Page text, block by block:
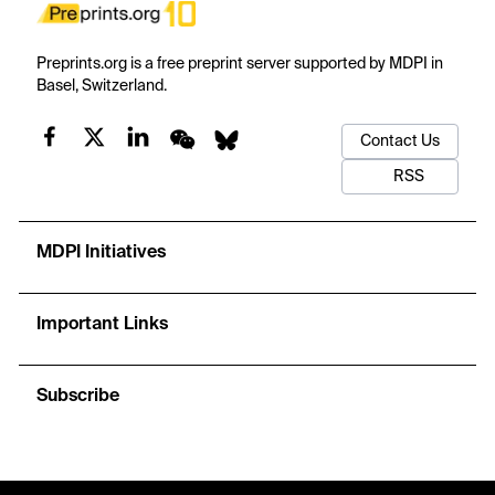
Preprints.org is a free preprint server supported by MDPI in
Basel, Switzerland.
Contact Us
RSS
MDPI Initiatives
Important Links
Subscribe